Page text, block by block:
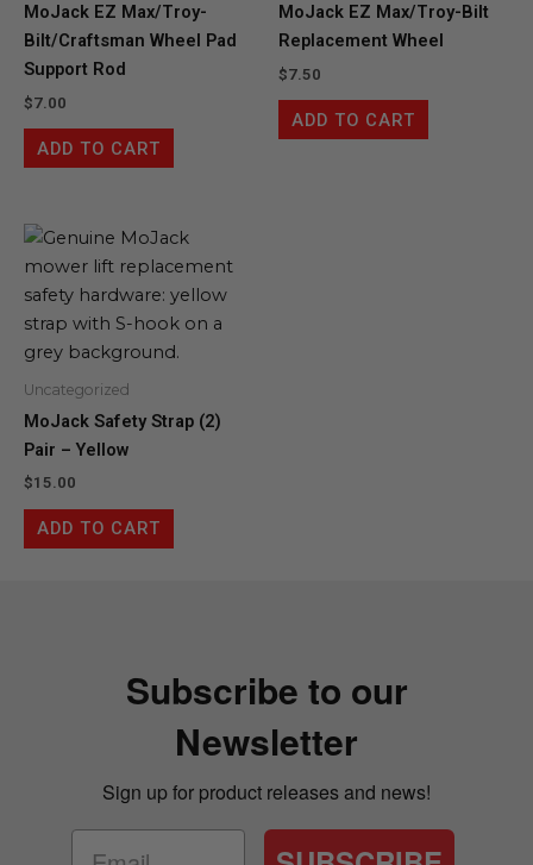
MoJack EZ Max/Troy-
Bilt/Craftsman Wheel Pad
Support Rod
$7.00
ADD TO CART
MoJack EZ Max/Troy-Bilt
Replacement Wheel
$7.50
ADD TO CART
Uncategorized
MoJack Safety Strap (2)
Pair – Yellow
$15.00
ADD TO CART
Subscribe to our
Newsletter
Sign up for product releases and news!